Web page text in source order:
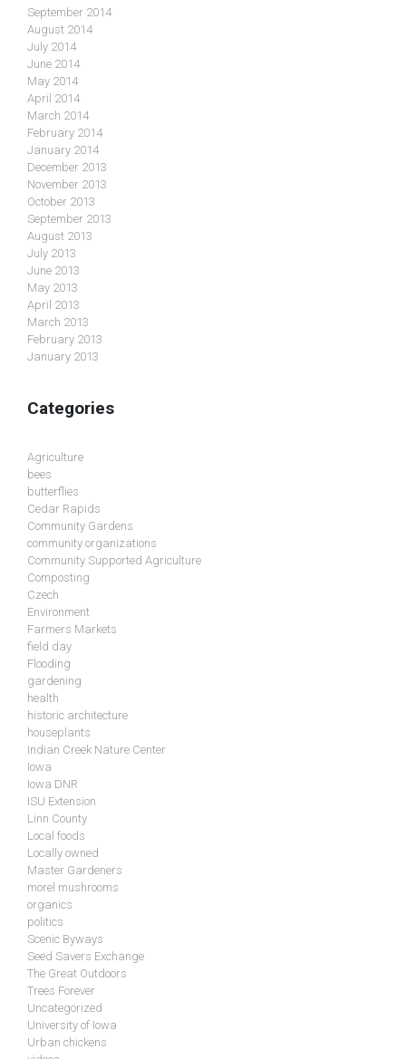
September 2014
August 2014
July 2014
June 2014
May 2014
April 2014
March 2014
February 2014
January 2014
December 2013
November 2013
October 2013
September 2013
August 2013
July 2013
June 2013
May 2013
April 2013
March 2013
February 2013
January 2013
Categories
Agriculture
bees
butterflies
Cedar Rapids
Community Gardens
community organizations
Community Supported Agriculture
Composting
Czech
Environment
Farmers Markets
field day
Flooding
gardening
health
historic architecture
houseplants
Indian Creek Nature Center
Iowa
Iowa DNR
ISU Extension
Linn County
Local foods
Locally owned
Master Gardeners
morel mushrooms
organics
politics
Scenic Byways
Seed Savers Exchange
The Great Outdoors
Trees Forever
Uncategorized
University of Iowa
Urban chickens